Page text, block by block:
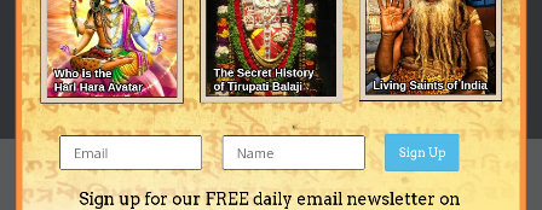
POSTS
36
JOINED
March 12, 2003
LAST VISITED
November 18, 2009
REPUTATION
Sign up for our FREE daily email newsletter on
Sign Up